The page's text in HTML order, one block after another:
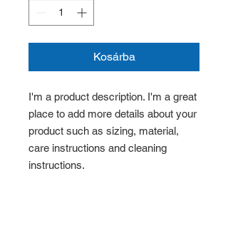
Kosárba
I'm a product description. I'm a great
place to add more details about your
product such as sizing, material,
care instructions and cleaning
instructions.